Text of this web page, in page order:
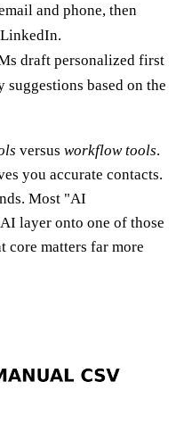
and phone, then
draft personalized first
based on the
versus workflow tools.
you accurate contacts.
Most "AI
layer onto one of those
matters far more